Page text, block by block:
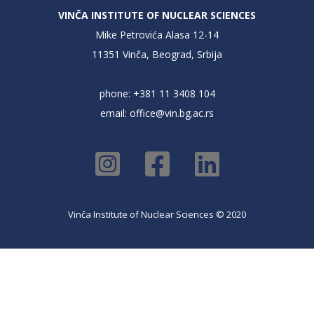
VINČA INSTITUTE OF NUCLEAR SCIENCES
Mike Petrovića Alasa 12-14
11351 Vinča, Beograd, Srbija
phone: +381 11 3408 104
email: office@vin.bg.ac.rs
Vinča Institute of Nuclear Sciences © 2020